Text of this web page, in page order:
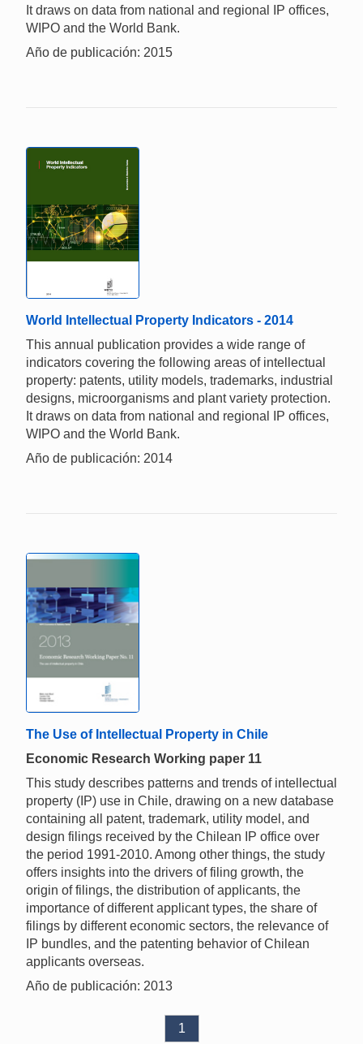
It draws on data from national and regional IP offices,
WIPO and the World Bank.
Año de publicación: 2015
World Intellectual Property Indicators - 2014
This annual publication provides a wide range of
indicators covering the following areas of intellectual
property: patents, utility models, trademarks, industrial
designs, microorganisms and plant variety protection.
It draws on data from national and regional IP offices,
WIPO and the World Bank.
Año de publicación: 2014
The Use of Intellectual Property in Chile
Economic Research Working paper 11
This study describes patterns and trends of intellectual
property (IP) use in Chile, drawing on a new database
containing all patent, trademark, utility model, and
design filings received by the Chilean IP office over
the period 1991-2010. Among other things, the study
offers insights into the drivers of filing growth, the
origin of filings, the distribution of applicants, the
importance of different applicant types, the share of
filings by different economic sectors, the relevance of
IP bundles, and the patenting behavior of Chilean
applicants overseas.
Año de publicación: 2013
1